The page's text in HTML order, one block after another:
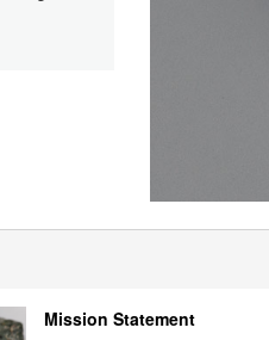
Mission Statement